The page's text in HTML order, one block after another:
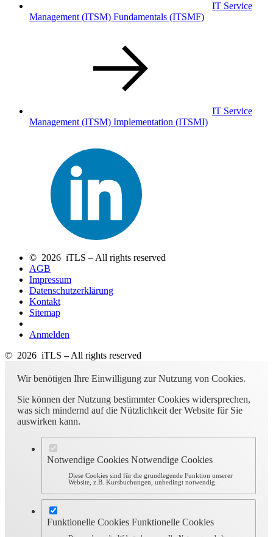
IT Service
Management (ITSM) Fundamentals (ITSMF)
IT Service
Management (ITSM) Implementation (ITSMI)
© 2026 iTLS – All rights reserved
AGB
Impressum
Datenschutzerklärung
Kontakt
Sitemap
Anmelden
© 2026 iTLS – All rights reserved
Wir benötigen Ihre Einwilligung zur Nutzung von Cookies.
Sie können der Nutzung bestimmter Cookies widersprechen,
was sich mindernd auf die Nützlichkeit der Website für Sie
auswirken kann.
Notwendige Cookies Notwendige Cookies
Diese Cookies sind für die grundlegende Funktion unserer
Website, z.B. Kursbuchungen, unbedingt notwendig.
Funktionelle Cookies Funktionelle Cookies